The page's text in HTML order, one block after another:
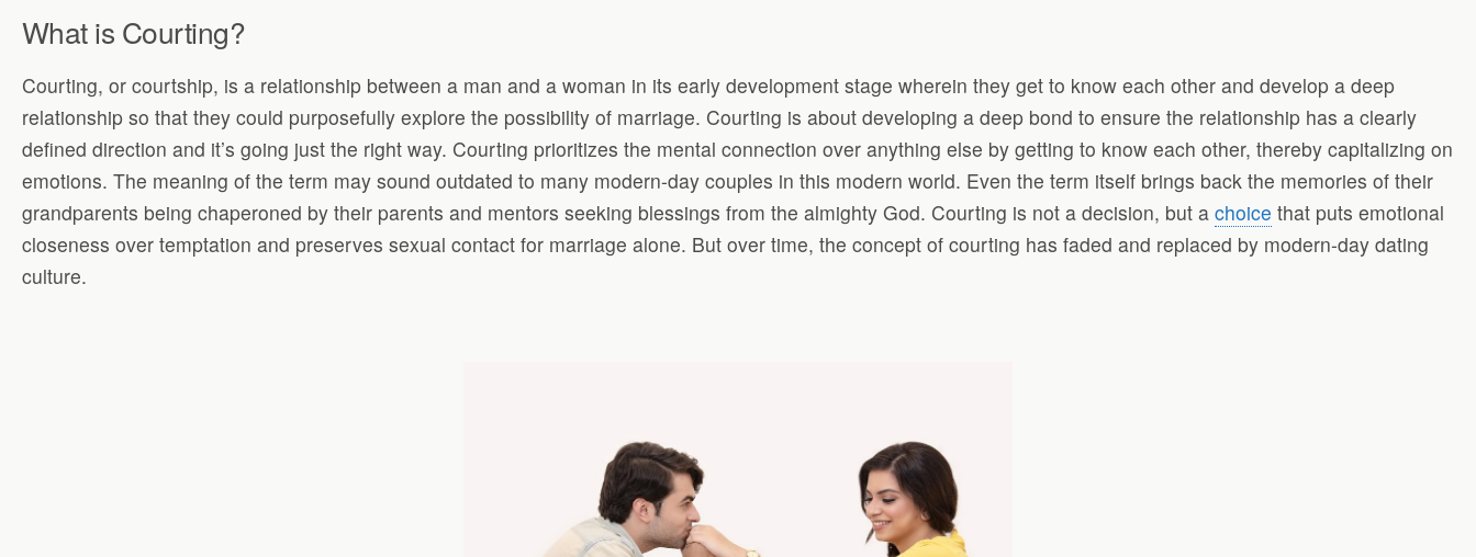
What is Courting?
Courting, or courtship, is a relationship between a man and a woman in its early development stage wherein they get to know each other and develop a deep
relationship so that they could purposefully explore the possibility of marriage. Courting is about developing a deep bond to ensure the relationship has a clearly
defined direction and it’s going just the right way. Courting prioritizes the mental connection over anything else by getting to know each other, thereby capitalizing on
emotions. The meaning of the term may sound outdated to many modern-day couples in this modern world. Even the term itself brings back the memories of their
grandparents being chaperoned by their parents and mentors seeking blessings from the almighty God. Courting is not a decision, but a choice that puts emotional
closeness over temptation and preserves sexual contact for marriage alone. But over time, the concept of courting has faded and replaced by modern-day dating
culture.